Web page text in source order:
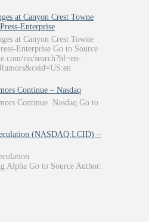
at Canyon Crest Towne
Enterprise
at Canyon Crest Towne
Enterprise Go to Source
rss/search?hl=en-
Continue – Nasdaq
Continue Nasdaq Go to
(NASDAQ:LCID) –
Go to Source Author: